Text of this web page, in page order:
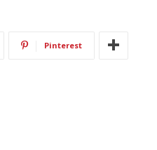
Pinterest